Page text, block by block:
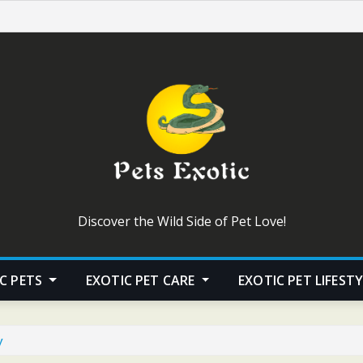
Discover the Wild Side of Pet Love!
PETS EXOTIC PET CARE EXOTIC PET